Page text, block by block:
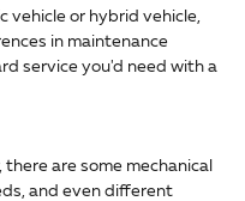
vehicle or hybrid vehicle,
in maintenance
service you'd need with a
are some mechanical
and even different